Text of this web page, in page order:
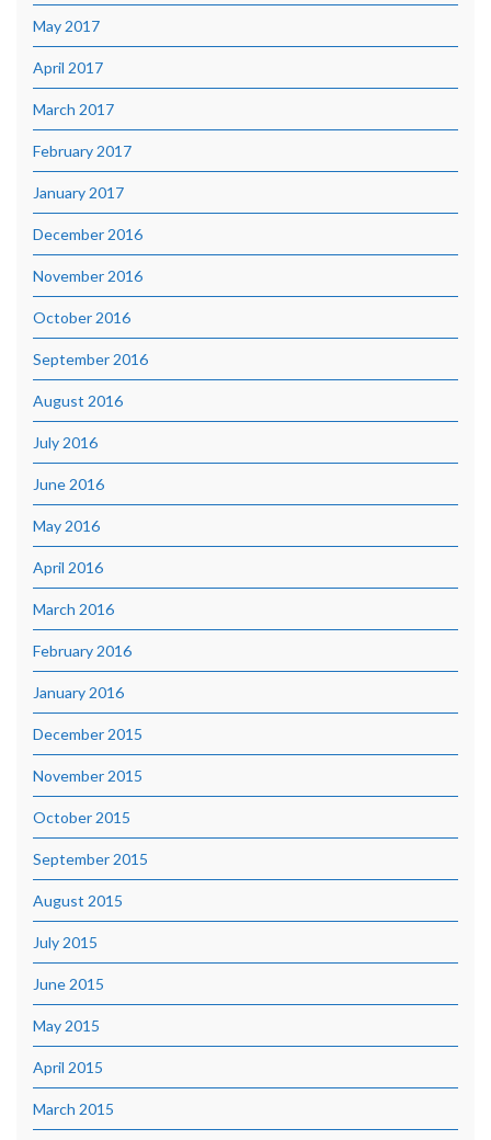
May 2017
April 2017
March 2017
February 2017
January 2017
December 2016
November 2016
October 2016
September 2016
August 2016
July 2016
June 2016
May 2016
April 2016
March 2016
February 2016
January 2016
December 2015
November 2015
October 2015
September 2015
August 2015
July 2015
June 2015
May 2015
April 2015
March 2015